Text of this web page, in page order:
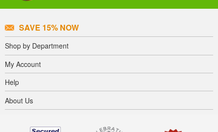
SAVE 15% NOW
Shop by Department
My Account
Help
About Us